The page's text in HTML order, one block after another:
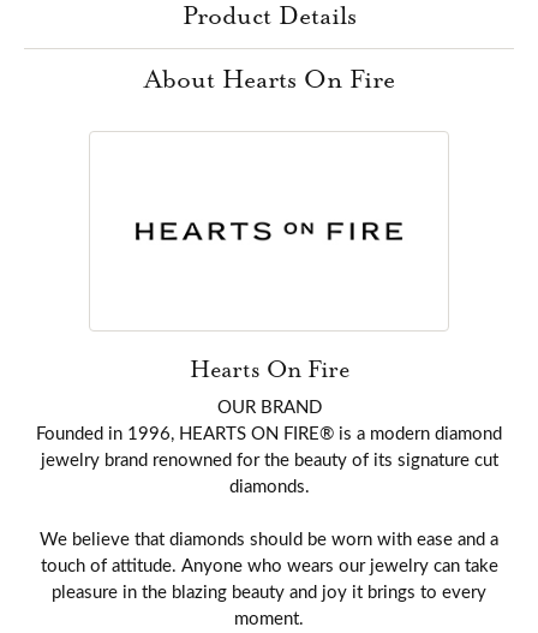
Product Details
About Hearts On Fire
Hearts On Fire
OUR BRAND
Founded in 1996, HEARTS ON FIRE® is a modern diamond
jewelry brand renowned for the beauty of its signature cut
diamonds.
We believe that diamonds should be worn with ease and a
touch of attitude. Anyone who wears our jewelry can take
pleasure in the blazing beauty and joy it brings to every
moment.